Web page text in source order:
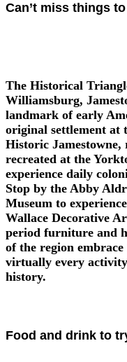
Can’t miss things
The Historical
Williamsburg,
landmark of early
original settlement at
Historic
recreated at the
experience daily
Stop by the Abby
Museum to
Wallace Decorative
period furniture and
of the region
virtually every
history.
Food and drink to